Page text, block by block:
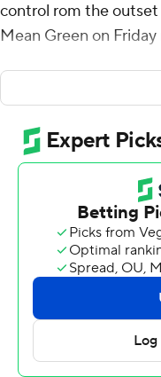
control rom the outset
Mean Green on Friday
Kevorian Barnes got
3-3 American Athletic
1 with 6:38 left in the
2-4) following drive,
Morris to set up a
Two plays later,
David Amador II for a
went on to a 27-7
and got within 33-27
threw a 14-yard
end a four-play, 75-